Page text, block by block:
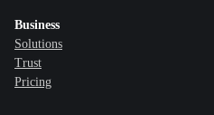
Business
Solutions
Trust
Pricing